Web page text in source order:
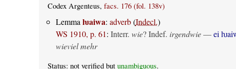
Codex Argenteus, facs. 176 (fol. 138v)
Lemma ƕaiwa: adverb(Indecl.)
WS 1910, p. 61: Interr. wie? Indef. irgendwie—ei
wieviel mehr
Status: not verified but unambiguous.